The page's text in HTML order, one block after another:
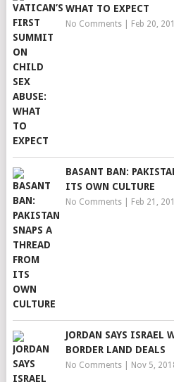
WHAT TO EXPECT
No Comments| Feb 20,
BASANT BAN:
ITS OWN CULTURE
No Comments| Feb 21,
JORDAN SAYS ISRAEL
BORDER LAND DEALS
No Comments| Nov 5,